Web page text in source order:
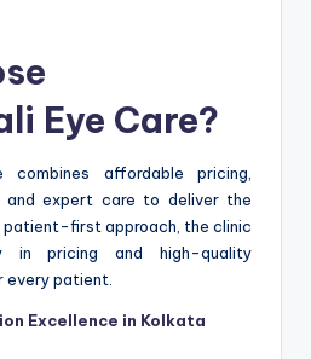
Eye Care?
combines affordable pricing,
and expert care to deliver the
first approach, the clinic
in pricing and high-quality
patient.
Excellence in Kolkata